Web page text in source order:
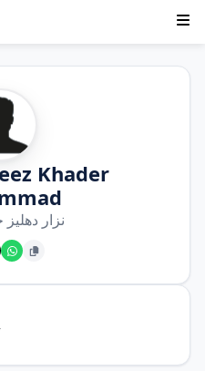
Khader
نزار